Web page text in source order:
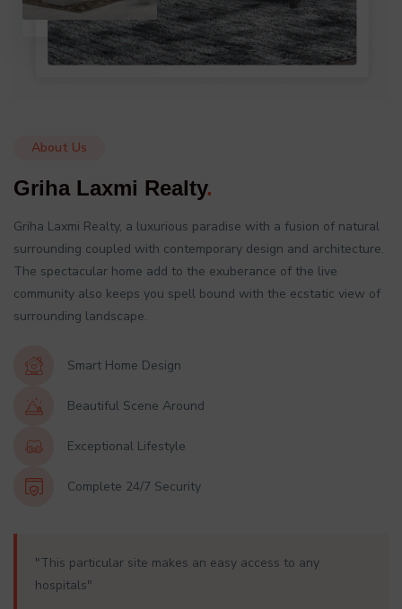
About Us
Griha Laxmi Realty.
Griha Laxmi Realty, a luxurious paradise with a fusion of natural
surrounding coupled with contemporary design and architecture.
The spectacular home add to the exuberance of the live
community also keeps you spell bound with the ecstatic view of
surrounding landscape.
Smart Home Design
Beautiful Scene Around
Exceptional Lifestyle
Complete 24/7 Security
"This particular site makes an easy access to any
hospitals"